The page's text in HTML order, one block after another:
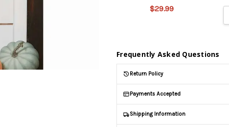
$29.99
backorder
in stock
date:
09/02/2026
Frequently Asked Questions
Return Policy
Payments Accepted
Shipping Information